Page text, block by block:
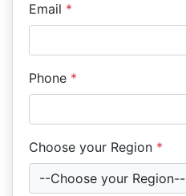
Email *
Phone *
Choose your Region *
--Choose your Region--